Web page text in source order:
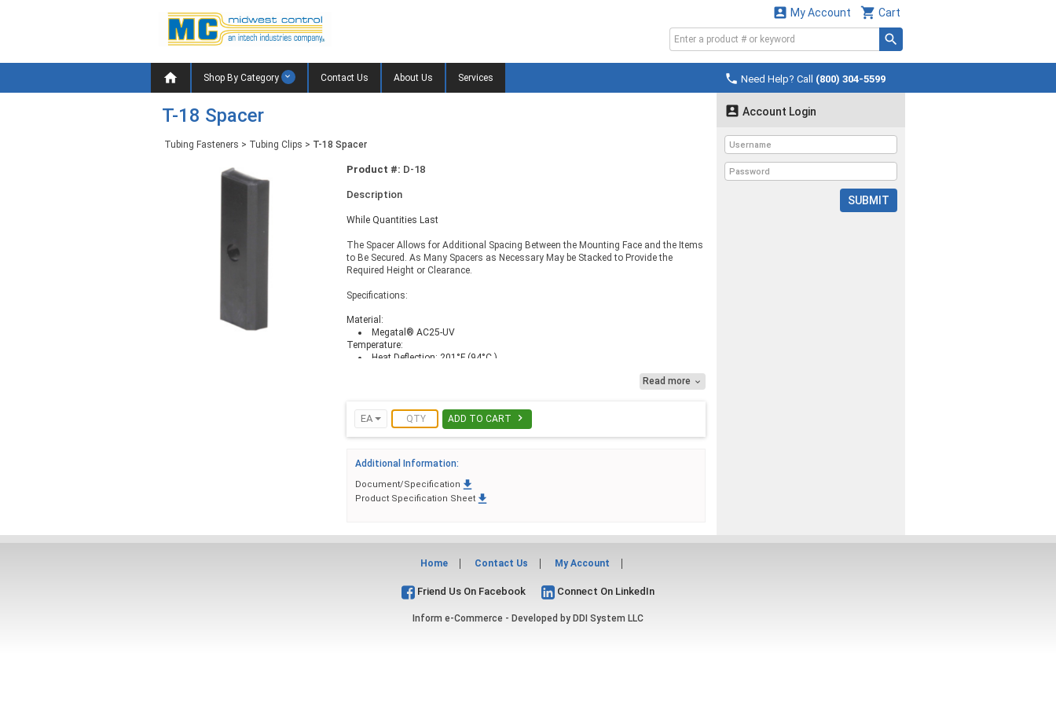
 Cart
 My Account
 Need Help? Call (800) 304-5599
 Shop By Category Contact Us About Us Services
T-18 Spacer
Tubing Fasteners > Tubing Clips > T-18 Spacer
Product #: D-18
Description
While Quantities Last
The Spacer Allows for Additional Spacing Between the Mounting Face and the Items
to Be Secured. As Many Spacers as Necessary May be Stacked to Provide the
Required Height or Clearance.
Specifications:
Material:
Megatal® AC25-UV
Temperature:
Heat Deflection: 201°F (94°C )
Read more 
EA ADD TO CART 
Additional Information:
Document/Specification 
Product Specification Sheet 
 Account Login
SUBMIT
Home Contact Us My Account
Friend Us On Facebook Connect On LinkedIn
Inform e-Commerce - Developed by DDI System LLC